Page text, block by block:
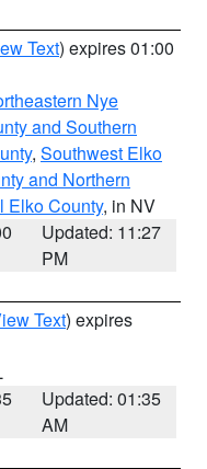
Text) expires 01:00
Nye
and Southern
, Southwest Elko
and Northern
Elko County, in NV
Updated: 11:27
PM
Text) expires
Updated: 01:35
AM